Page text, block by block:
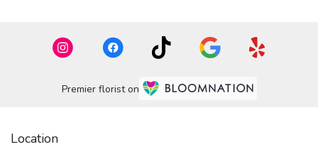
Premier florist on
Location